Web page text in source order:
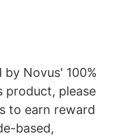
Novus' 100%
product, please
to earn reward
based,